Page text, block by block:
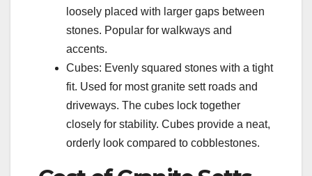
loosely placed with larger gaps between
stones. Popular for walkways and
accents.
Cubes: Evenly squared stones with a tight
fit. Used for most granite sett roads and
driveways. The cubes lock together
closely for stability. Cubes provide a neat,
orderly look compared to cobblestones.